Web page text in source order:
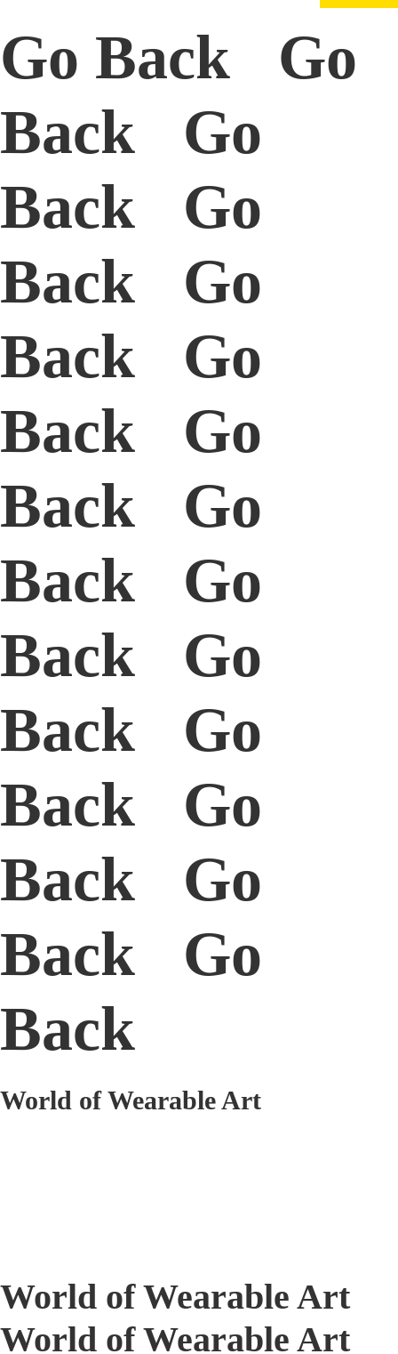
Go Back Go
Back Go
Back Go
Back Go
Back Go
Back Go
Back Go
Back Go
Back Go
Back Go
Back Go
Back Go
Back Go
Back
World of Wearable Art
World of Wearable Art
World of Wearable Art